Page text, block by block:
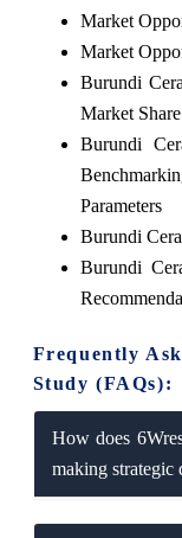
Market
Market
Burundi
Market Share
Burundi
Parameters
Burundi
Burundi
Frequently
Study (FAQs):
How does
making strategic